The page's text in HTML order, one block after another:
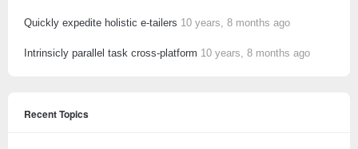
Quickly expedite holistic e-tailers 10 years, 8 months ago
Intrinsicly parallel task cross-platform 10 years, 8 months ago
Recent Topics